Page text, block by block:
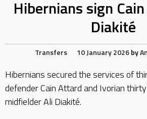
Hibernians sign
Diakité
Transfers 10 January 2026by
Hibernians secured the services of
defender Cain Attard and Ivorian
midfielder Ali Diakité.